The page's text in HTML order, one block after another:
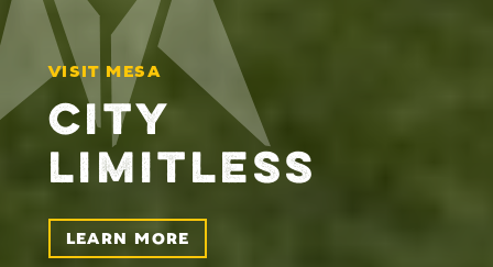
VISIT MESA
CITY
LIMITLESS
LEARN MORE